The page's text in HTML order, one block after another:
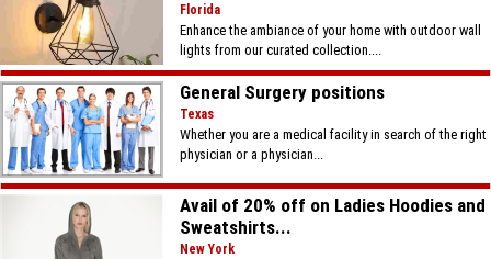
Florida
Enhance the ambiance of your home with outdoor wall
lights from our curated collection....
General Surgery positions
Texas
Whether you are a medical facility in search of the right
physician or a physician...
Avail of 20% off on Ladies Hoodies and
Sweatshirts...
New York